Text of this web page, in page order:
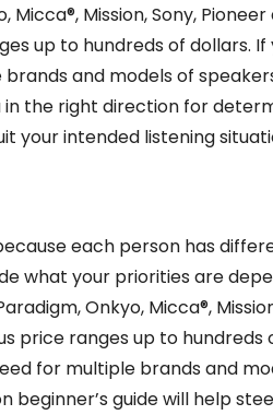
Micca®, Mission, Sony,
up to hundreds of dollars.
and models of
in the right direction for
your intended listening
each person has
what your priorities are
Onkyo, Micca®,
price ranges up to hundreds
for multiple brands and
beginner’s guide will help